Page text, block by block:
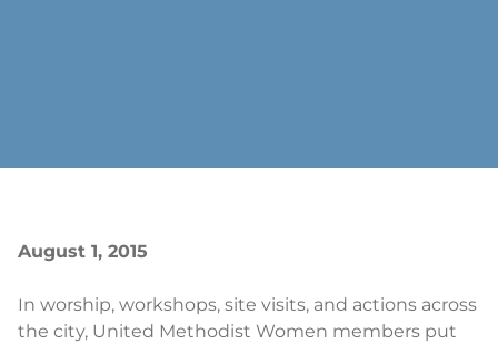
August 1, 2015
In worship, workshops, site visits, and actions across
the city, United Methodist Women members put